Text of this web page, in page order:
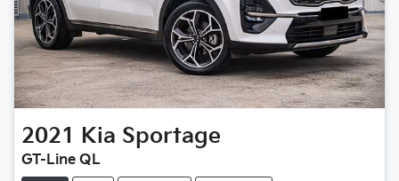
2021 Kia Sportage
GT-Line QL